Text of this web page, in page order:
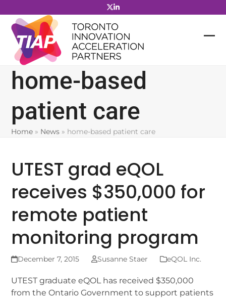
to
content
home-based
patient care
Home » News » home-based patient care
UTEST grad eQOL
receives $350,000 for
remote patient
monitoring program
December 7, 2015 Susanne Staer eQOL Inc.
UTEST graduate eQOL has received $350,000
from the Ontario Government to support patients